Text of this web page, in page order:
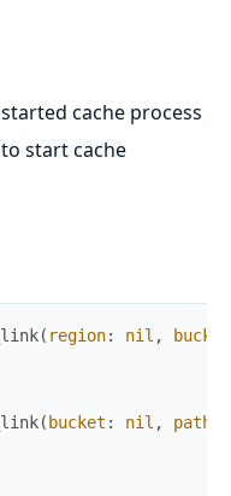
cache process
start cache
( region: nil ,
bucket
(bucket : nil , path